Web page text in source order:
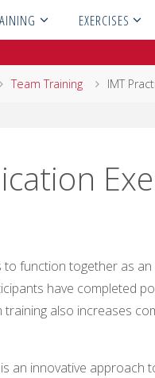
EXERCISES
Team Training IMT
function together as
have completed
also increases
an innovative approach